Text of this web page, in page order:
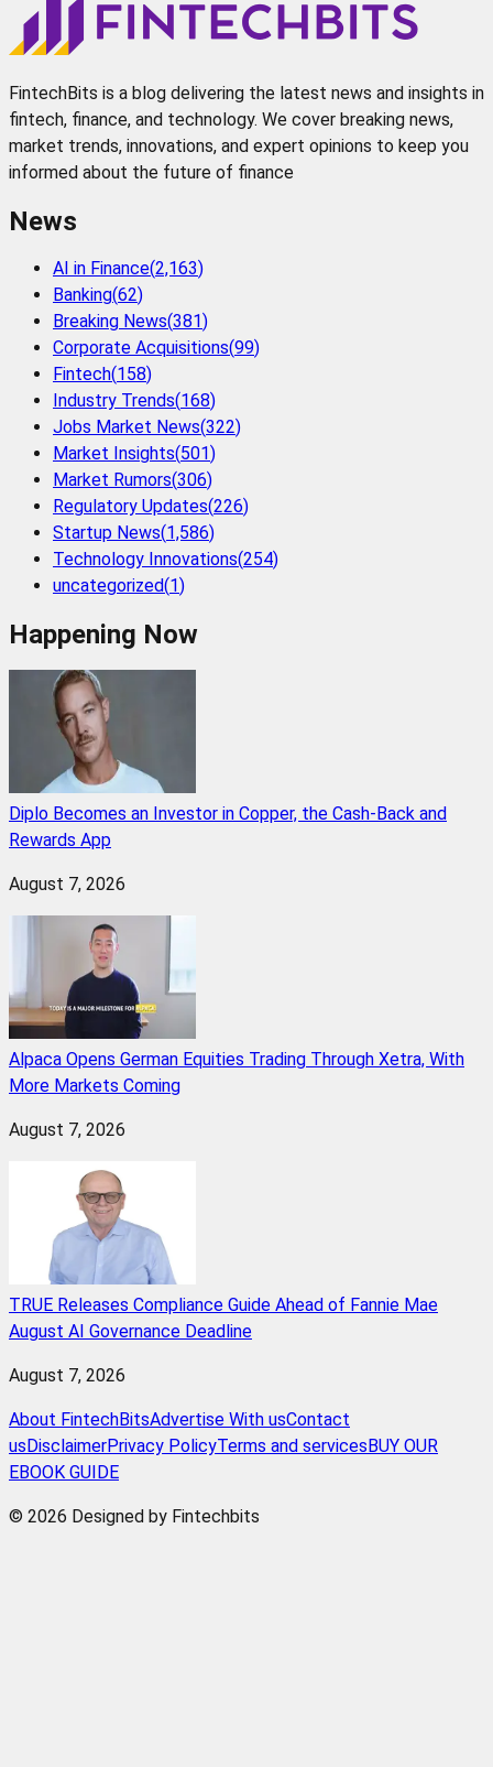
FintechBits is a blog delivering the latest news and insights in
fintech, finance, and technology. We cover breaking news,
market trends, innovations, and expert opinions to keep you
informed about the future of finance
News
AI in Finance(2,163)
Banking(62)
Breaking News(381)
Corporate Acquisitions(99)
Fintech(158)
Industry Trends(168)
Jobs Market News(322)
Market Insights(501)
Market Rumors(306)
Regulatory Updates(226)
Startup News(1,586)
Technology Innovations(254)
uncategorized(1)
Happening Now
Diplo Becomes an Investor in Copper, the Cash-Back and
Rewards App
August 7, 2026
Alpaca Opens German Equities Trading Through Xetra, With
More Markets Coming
August 7, 2026
TRUE Releases Compliance Guide Ahead of Fannie Mae
August AI Governance Deadline
August 7, 2026
About FintechBitsAdvertise With usContact
us DisclaimerPrivacy PolicyTerms and services BUY OUR
EBOOK GUIDE
© 2026 Designed by Fintechbits